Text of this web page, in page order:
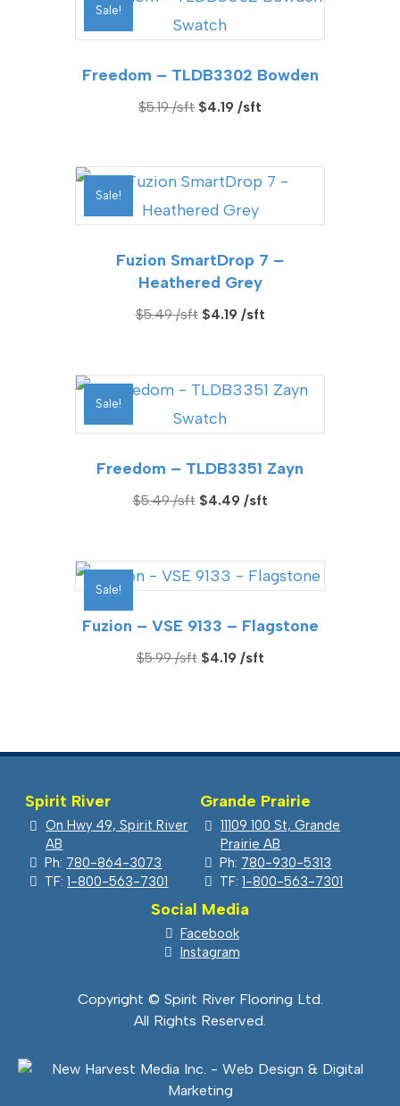
Sale!
Freedom – TLDB3302 Bowden
$5.19
Original
$5.19.
$4.19
$4.19.
Sale!
Fuzion SmartDrop 7 –
Heathered Grey
$5.49
Original
$5.49.
$4.19
Current
$4.19.
Sale!
Freedom – TLDB3351 Zayn
$5.49
Original
$5.49.
$4.49
Current
$4.49.
Sale!
Fuzion – VSE 9133 – Flagstone
$5.99
Original
$4.19
Current
Spirit River
On Hwy 49, Spirit River
AB
Ph: 780-864-3073
TF:1-800-563-7301
Grande Prairie
11109 100 St, Grande
Prairie AB
Ph: 780-930-5313
TF:1-800-563-7301
Social Media
Facebook
Instagram
Copyright © Spirit River Flooring Ltd.
All Rights Reserved.